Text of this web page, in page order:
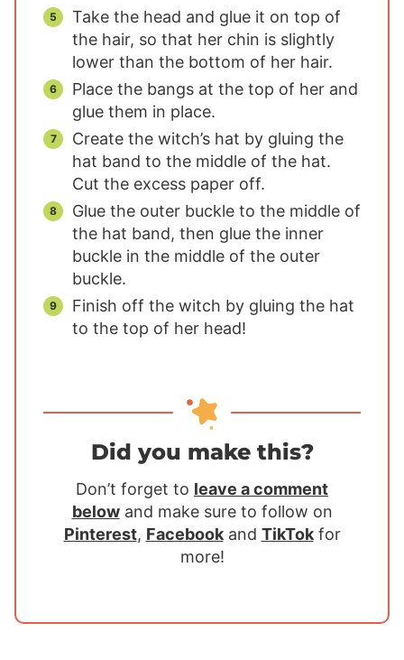
Take the head and glue it on top of
the hair, so that her chin is slightly
lower than the bottom of her hair.
Place the bangs at the top of her and
glue them in place.
Create the witch’s hat by gluing the
hat band to the middle of the hat.
Cut the excess paper off.
Glue the outer buckle to the middle of
the hat band, then glue the inner
buckle in the middle of the outer
buckle.
Finish off the witch by gluing the hat
to the top of her head!
Did you make this?
Don’t forget to leave a comment
belowand make sure to follow on
Pinterest, Facebookand TikTokfor
more!